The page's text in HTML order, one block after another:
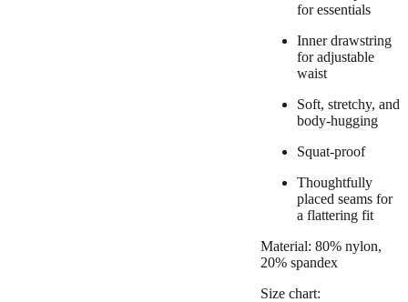
for essentials
Inner drawstring
for adjustable
waist
Soft, stretchy, and
body-hugging
Squat-proof
Thoughtfully
placed seams for
a flattering fit
Material: 80% nylon,
20% spandex
Size chart: